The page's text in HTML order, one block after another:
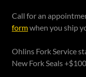
Call for an
formwhen you ship
Ohlins Fork Service
New Fork Seals +$100